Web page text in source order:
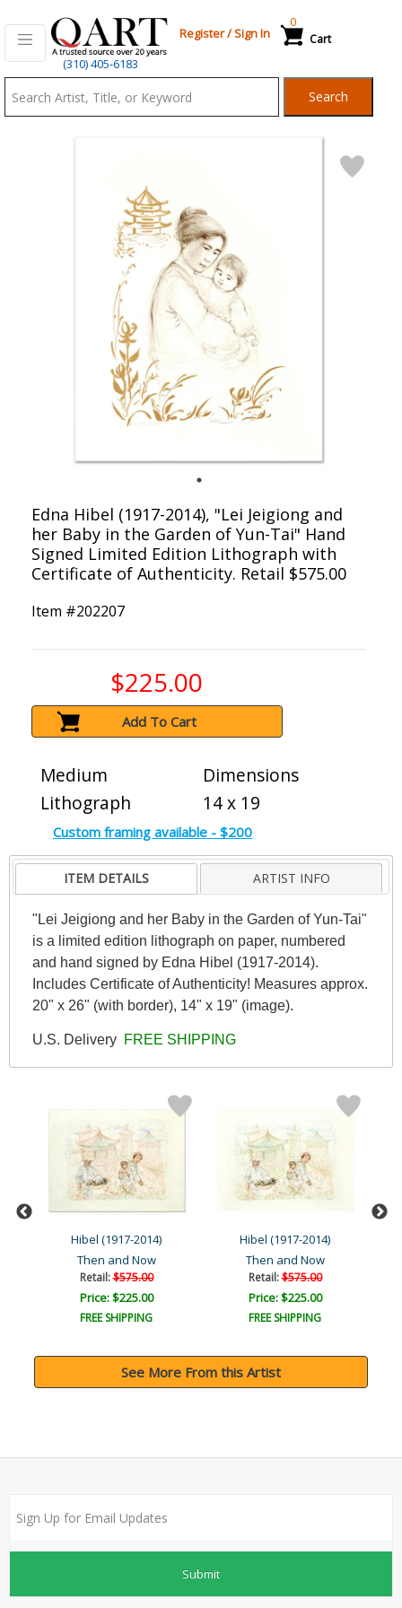
(310) 405-6183
Register/Sign In Cart
0
Search
Edna Hibel (1917-2014), "Lei Jeigiong and
her Baby in the Garden of Yun-Tai" Hand
Signed Limited Edition Lithograph with
Certificate of Authenticity. Retail $575.00
Item #202207
$225.00
Add To Cart
Medium
Lithograph
Dimensions
14 x 19
Custom framing available - $200
ITEM DETAILS ARTIST INFO
"Lei Jeigiong and her Baby in the Garden of Yun-Tai"
is a limited edition lithograph on paper, numbered
and hand signed by Edna Hibel (1917-2014).
Includes Certificate of Authenticity! Measures approx.
20" x 26" (with border), 14" x 19" (image).
U.S. Delivery FREE SHIPPING
Hibel (1917-2014)
Then and Now
Retail:$575.00
Price: $225.00
FREE SHIPPING
Hibel (1917-2014)
Then and Now
Retail:$575.00
Price: $225.00
FREE SHIPPING
See More From this Artist
Submit